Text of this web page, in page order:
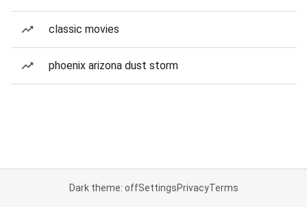
classic movies
phoenix arizona dust storm
Dark theme: offSettingsPrivacyTerms